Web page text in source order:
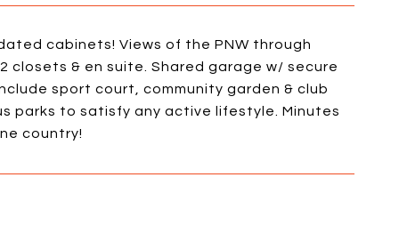
cabinets! Views of the PNW through
closets & en suite. Shared garage w/ secure
sport court, community garden & club
parks to satisfy any active lifestyle. Minutes
country!